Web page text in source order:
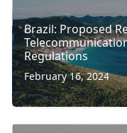
Brazil: Proposed
Regulations
February 16, 2024